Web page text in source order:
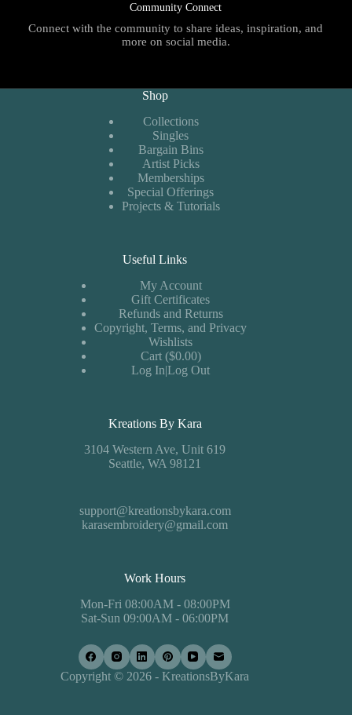
Community Connect
Connect with the community to share ideas, inspiration, and
more on social media.
Shop
Collections
Singles
Bargain Bins
Artist Picks
Memberships
Special Offerings
Projects & Tutorials
Useful Links
My Account
Gift Certificates
Refunds and Returns
Copyright, Terms, and Privacy
Wishlists
Cart ($0.00)
Log In|Log Out
Kreations By Kara
3104 Western Ave, Unit 619
Seattle, WA 98121
support@kreationsbykara.com
karasembroidery@gmail.com
Work Hours
Mon-Fri 08:00AM - 08:00PM
Sat-Sun 09:00AM - 06:00PM
Copyright © 2026 - KreationsByKara